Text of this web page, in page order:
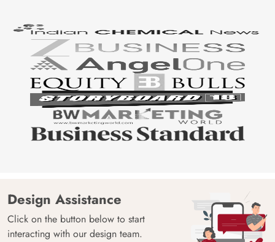
Design Assistance
Click on the button below to start
interacting with our design team.